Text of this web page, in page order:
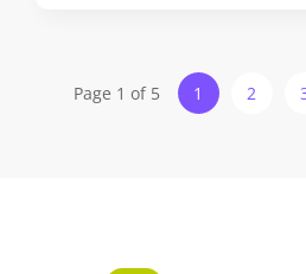
Page 1 of 5 1 2